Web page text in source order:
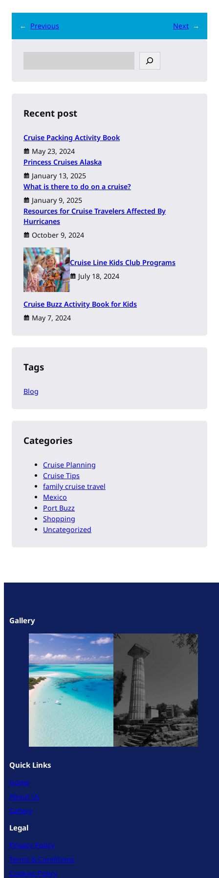
← Previous Next →
h
Recent post
Cruise Packing Activity Book
May 23, 2024
Princess Cruises Alaska
January 13, 2025
What is there to do on a cruise?
January 9, 2025
Resources for Cruise Travelers Affected By
Hurricanes
October 9, 2024
Cruise Line Kids Club Programs
July 18, 2024
Cruise Buzz Activity Book for Kids
May 7, 2024
Tags
Blog
Categories
Cruise Planning
Cruise Tips
family cruise travel
Mexico
Port Buzz
Shopping
Uncategorized
Gallery
Quick Links
Home
About Us
Gallery
Legal
Privacy Policy
Terms & Conditions
Cookies Policy